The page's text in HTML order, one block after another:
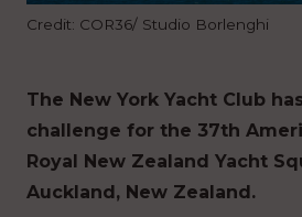
Credit: COR36/ Studio Borlenghi
The New York Yacht Club
challenge for the 37th
Royal New Zealand Yacht
Auckland, New Zealand.